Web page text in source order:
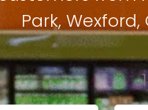
Park, Wexford,